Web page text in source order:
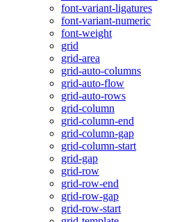
font-variant-ligatures
font-variant-numeric
font-weight
grid
grid-area
grid-auto-columns
grid-auto-flow
grid-auto-rows
grid-column
grid-column-end
grid-column-gap
grid-column-start
grid-gap
grid-row
grid-row-end
grid-row-gap
grid-row-start